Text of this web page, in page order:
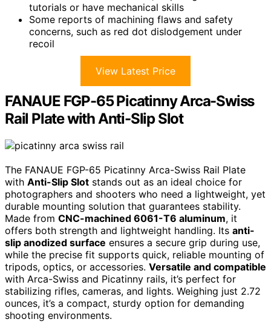
tutorials or have mechanical skills
Some reports of machining flaws and safety
concerns, such as red dot dislodgement under
recoil
View Latest Price
FANAUE FGP-65 Picatinny Arca-Swiss
Rail Plate with Anti-Slip Slot
The FANAUE FGP-65 Picatinny Arca-Swiss Rail Plate
with Anti-Slip Slot stands out as an ideal choice for
photographers and shooters who need a lightweight, yet
durable mounting solution that guarantees stability.
Made from CNC-machined 6061-T6 aluminum, it
offers both strength and lightweight handling. Its anti-
slip anodized surface ensures a secure grip during use,
while the precise fit supports quick, reliable mounting of
tripods, optics, or accessories. Versatile and compatible
with Arca-Swiss and Picatinny rails, it’s perfect for
stabilizing rifles, cameras, and lights. Weighing just 2.72
ounces, it’s a compact, sturdy option for demanding
shooting environments.